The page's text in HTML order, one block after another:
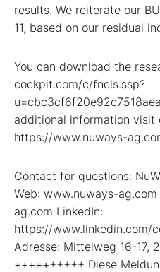
results. We reiterate our
11, based on our residual
You can download the
cockpit.com/c/fncls.ssp?
additional information visit
https://www.nuways-
Contact for questions:
Web: www.nuways-
ag.com LinkedIn:
https://www.linkedin.com/
Adresse: Mittelweg 16-17,
++++++++++ Diese